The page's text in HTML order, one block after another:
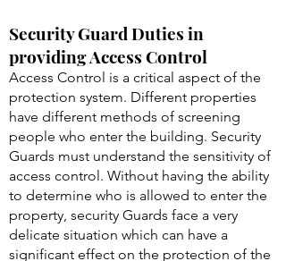
Security Guard Duties in
providing Access Control
Access Control is a critical aspect of the
protection system. Different properties
have different methods of screening
people who enter the building. Security
Guards must understand the sensitivity of
access control. Without having the ability
to determine who is allowed to enter the
property, security Guards face a very
delicate situation which can have a
significant effect on the protection of the